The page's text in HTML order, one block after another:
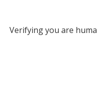
Verifying you are